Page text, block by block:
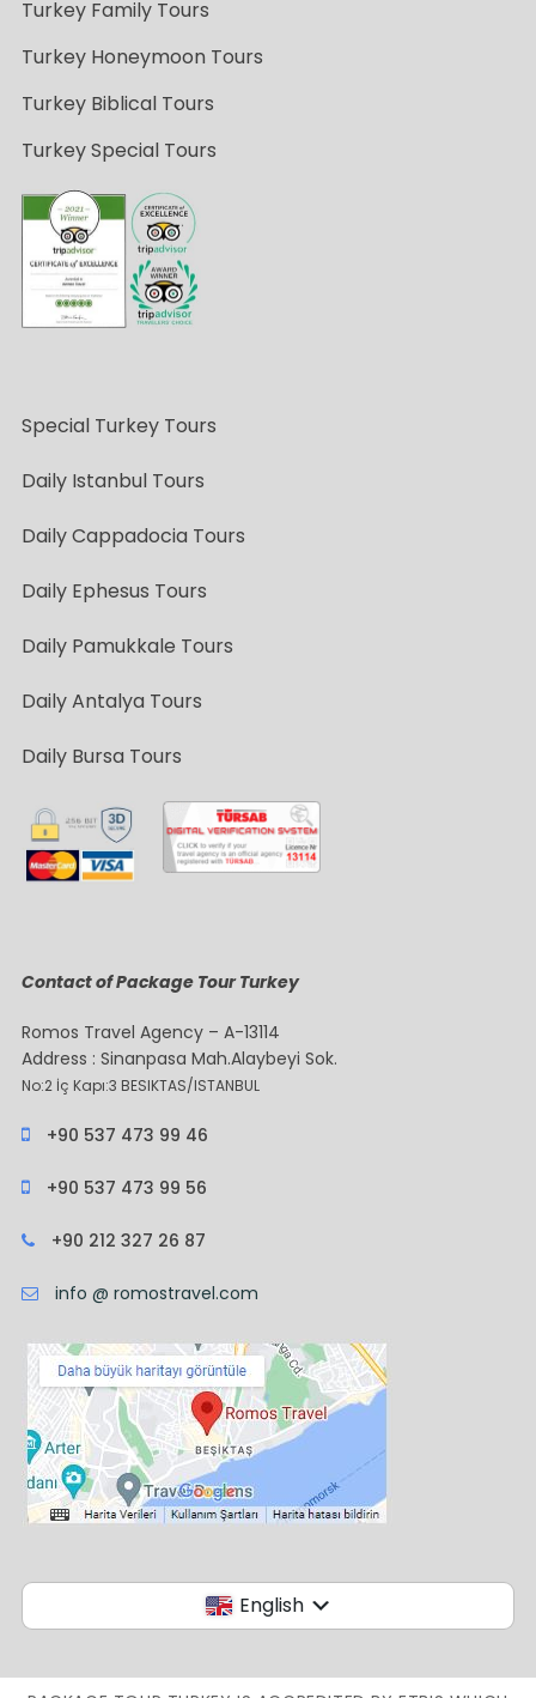
Turkey Family Tours
Turkey Honeymoon Tours
Turkey Biblical Tours
Turkey Special Tours
Special Turkey Tours
Daily Istanbul Tours
Daily Cappadocia Tours
Daily Ephesus Tours
Daily Pamukkale Tours
Daily Antalya Tours
Daily Bursa Tours
Contact of Package Tour Turkey
Romos Travel Agency – A-13114
Address : Sinanpasa Mah.Alaybeyi Sok.
No:2 İç Kapı:3 BESIKTAS/ISTANBUL
+90 537 473 99 46
+90 537 473 99 56
+90 212 327 26 87
info @ romostravel.com
English